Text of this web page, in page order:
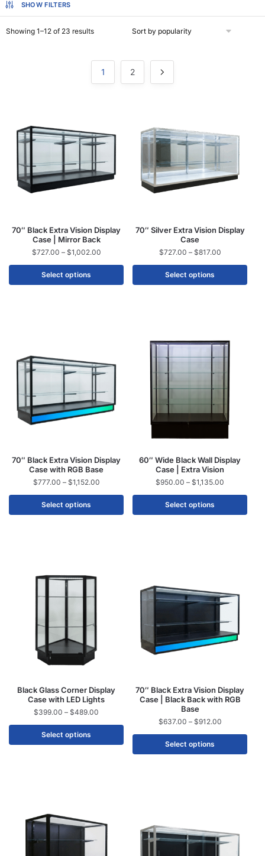
SHOW FILTERS
Showing 1–12 of 23 results
1 2
70″ Black Extra Vision Display
Case | Mirror Back
$727.00 – $1,002.00
Select options
70″ Silver Extra Vision Display
Case
$727.00 – $817.00
Select options
70″ Black Extra Vision Display
Case with RGB Base
$777.00 – $1,152.00
Select options
60″ Wide Black Wall Display
Case | Extra Vision
$950.00 – $1,135.00
Select options
Black Glass Corner Display
Case with LED Lights
$399.00 – $489.00
Select options
70″ Black Extra Vision Display
Case | Black Back with RGB
Base
$637.00 – $912.00
Select options